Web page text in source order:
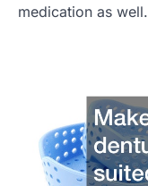
medication as well.